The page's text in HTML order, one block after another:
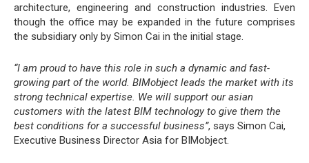
architecture, engineering and construction industries. Even
though the office may be expanded in the future comprises
the subsidiary only by Simon Cai in the initial stage.
“I am proud to have this role in such a dynamic and fast-
growing part of the world. BIMobject leads the market with its
strong technical expertise. We will support our asian
customers with the latest BIM technology to give them the
best conditions for a successful business”, says Simon Cai,
Executive Business Director Asia for BIMobject.